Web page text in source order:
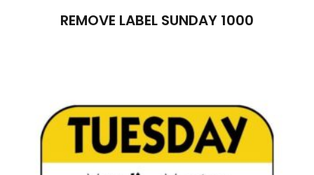
REMOVE LABEL SUNDAY 1000